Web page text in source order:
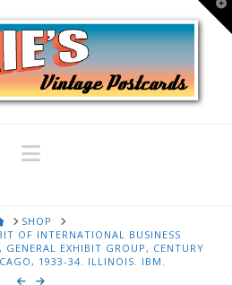
Navigation
HOMESHOP
OF INTERNATIONAL BUSINESS
EXHIBIT GROUP, CENTURY
1933-34. ILLINOIS. IBM.